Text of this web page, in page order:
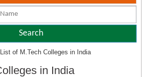
of M.Tech Colleges in India
in India